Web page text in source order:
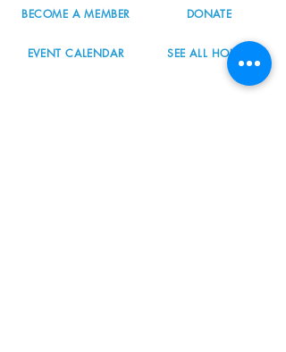
BECOME A MEMBER DONATE
EVENT CALENDAR SEE ALL HOURS